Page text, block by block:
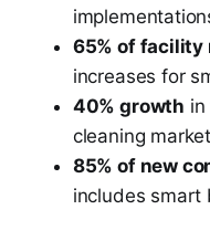
65% of facility
increases for
40% growth
cleaning
85% of new
includes smart